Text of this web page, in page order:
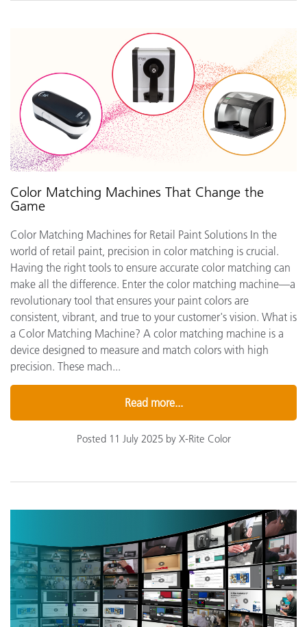
Color Matching Machines That Change the
Game
Color Matching Machines for Retail Paint Solutions In the
world of retail paint, precision in color matching is crucial.
Having the right tools to ensure accurate color matching can
make all the difference. Enter the color matching machine—a
revolutionary tool that ensures your paint colors are
consistent, vibrant, and true to your customer's vision. What is
a Color Matching Machine? A color matching machine is a
device designed to measure and match colors with high
precision. These mach...
Read more...
Posted 11 July 2025 by X-Rite Color